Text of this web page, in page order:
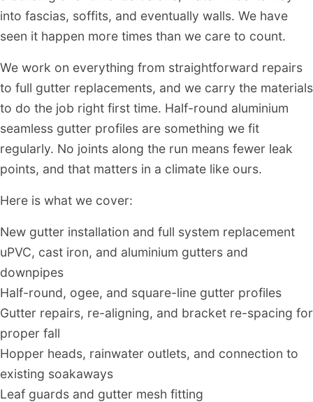
into fascias, soffits, and eventually walls. We have
seen it happen more times than we care to count.
We work on everything from straightforward repairs
to full gutter replacements, and we carry the materials
to do the job right first time. Half-round aluminium
seamless gutter profiles are something we fit
regularly. No joints along the run means fewer leak
points, and that matters in a climate like ours.
Here is what we cover:
New gutter installation and full system replacement
uPVC, cast iron, and aluminium gutters and
downpipes
Half-round, ogee, and square-line gutter profiles
Gutter repairs, re-aligning, and bracket re-spacing for
proper fall
Hopper heads, rainwater outlets, and connection to
existing soakaways
Leaf guards and gutter mesh fitting